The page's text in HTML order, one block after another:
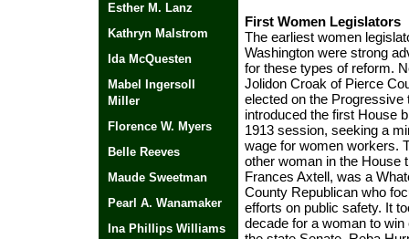
Esther M. Lanz
Kathryn Malstrom
Ida McQuesten
Mabel Ingersoll
Miller
Florence W. Myers
Belle Reeves
Maude Sweetman
Pearl A. Wanamaker
Ina Phillips Williams
First Women Legislators
The earliest women
Washington were strong
for these types of reform.
Jolidon Croak of Pierce
elected on the Progressive
introduced the first House
1913 session, seeking a
wage for women workers.
other woman in the House
Frances Axtell, was a
County Republican who
efforts on public safety. It
decade for a woman to win